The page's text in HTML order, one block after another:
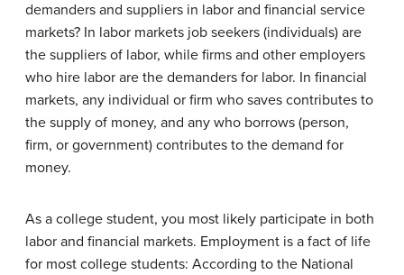
demanders and suppliers in labor and financial service
markets? In labor markets job seekers (individuals) are
the suppliers of labor, while firms and other employers
who hire labor are the demanders for labor. In financial
markets, any individual or firm who saves contributes to
the supply of money, and any who borrows (person,
firm, or government) contributes to the demand for
money.
As a college student, you most likely participate in both
labor and financial markets. Employment is a fact of life
for most college students: According to the National